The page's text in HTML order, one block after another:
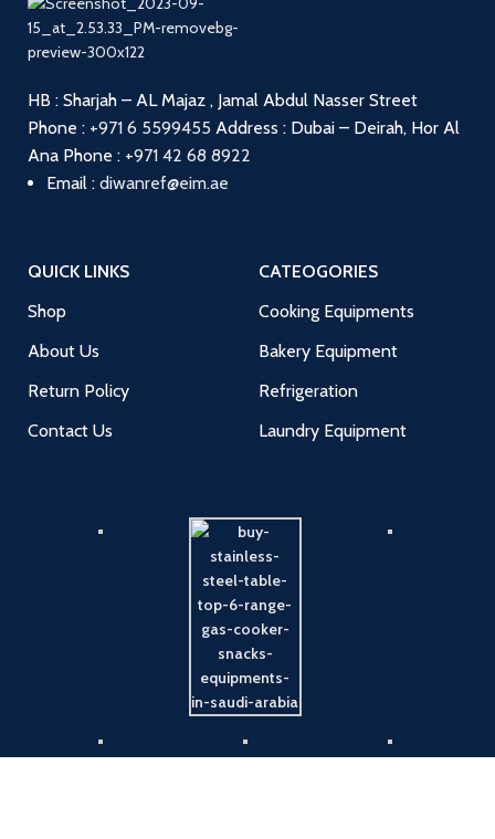
HB : Sharjah – AL Majaz , Jamal Abdul Nasser Street
Phone : +971 6 5599455 Address : Dubai – Deirah, Hor Al
Ana Phone : +971 42 68 8922
Email : diwanref@eim.ae
QUICK LINKS
Shop
About Us
Return Policy
Contact Us
CATEOGORIES
Cooking Equipments
Bakery Equipment
Refrigeration
Laundry Equipment